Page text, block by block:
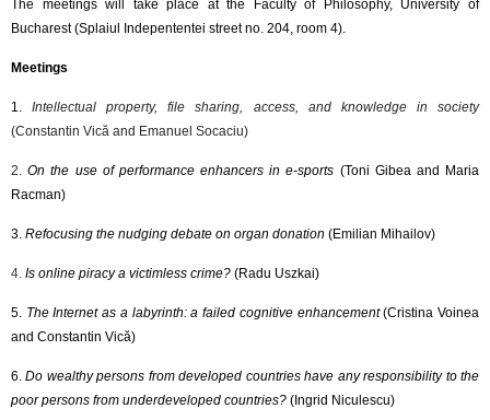
The meetings will take place at the Faculty of Philosophy, University of
Bucharest (Splaiul Indepententei street no. 204, room 4).
Meetings
1.Intellectual property, file sharing, access, and knowledge in society
(Constantin Vică and Emanuel Socaciu)
2.On the use of performance enhancers in e-sports ​ (Toni Gibea and Maria
Racman)
3. Refocusing the nudging debate on organ donation (Emilian Mihailov)
4. Is online piracy a victimless crime? (Radu Uszkai)
5. The Internet as a labyrinth: a failed cognitive enhancement(Cristina Voinea
and Constantin Vică)
6.Do wealthy persons from developed countries have any responsibility to the
poor persons from underdeveloped countries? (Ingrid Niculescu)